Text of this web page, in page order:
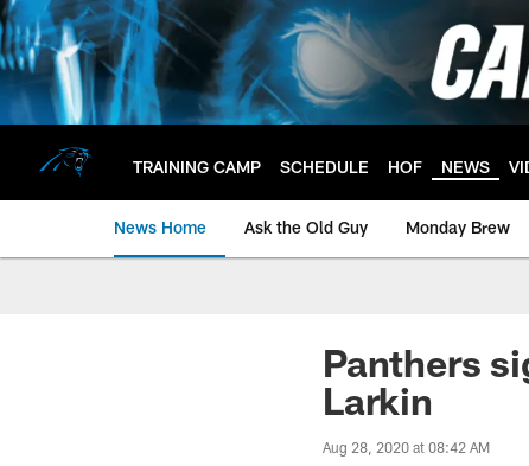
Skip
to
main
content
TRAINING CAMP SCHEDULE HOF NEWS
News Home Ask the Old Guy Monday Brew
Panthers
Larkin
Aug 28, 2020 at 08:42 AM